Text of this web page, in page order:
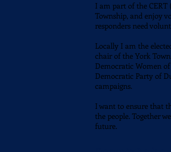
I am part of the
Township, and enjoy
responders need
Locally I am the
chair of the York
Democratic Women
Democratic Party of
campaigns.
I want to ensure that
the people. Together
future.